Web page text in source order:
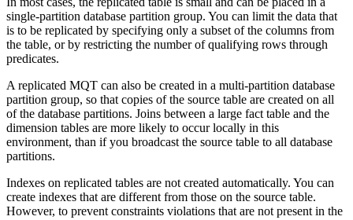
single-partition database partition group. You can limit the data that
is to be replicated by specifying only a subset of the columns from
the table, or by restricting the number of qualifying rows through
predicates.
A replicated MQT can also be created in a multi-partition database
partition group, so that copies of the source table are created on all
of the database partitions. Joins between a large fact table and the
dimension tables are more likely to occur locally in this
environment, than if you broadcast the source table to all database
partitions.
Indexes on replicated tables are not created automatically. You can
create indexes that are different from those on the source table.
However, to prevent constraints violations that are not present in the